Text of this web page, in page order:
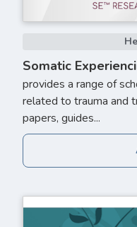
Somatic
provides a range of
related to trauma and
papers, guides...